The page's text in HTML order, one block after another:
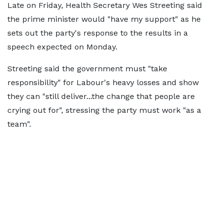
Late on Friday, Health Secretary Wes Streeting said
the prime minister would "have my support" as he
sets out the party's response to the results in a
speech expected on Monday.
Streeting said the government must "take
responsibility" for Labour's heavy losses and show
they can "still deliver...the change that people are
crying out for", stressing the party must work "as a
team".